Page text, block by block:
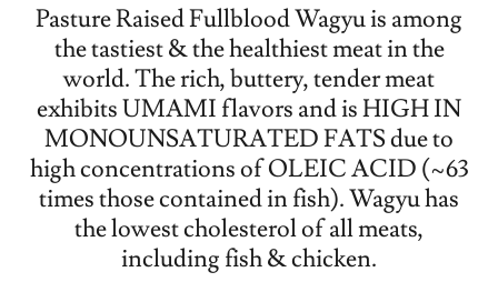
Pasture Raised Fullblood Wagyu is among
the tastiest & the healthiest meat in the
world. The rich, buttery, tender meat
exhibits UMAMI flavors and is HIGH IN
MONOUNSATURATED FATS due to
high concentrations of OLEIC ACID (~63
times those contained in fish). Wagyu has
the lowest cholesterol of all meats,
including fish & chicken.